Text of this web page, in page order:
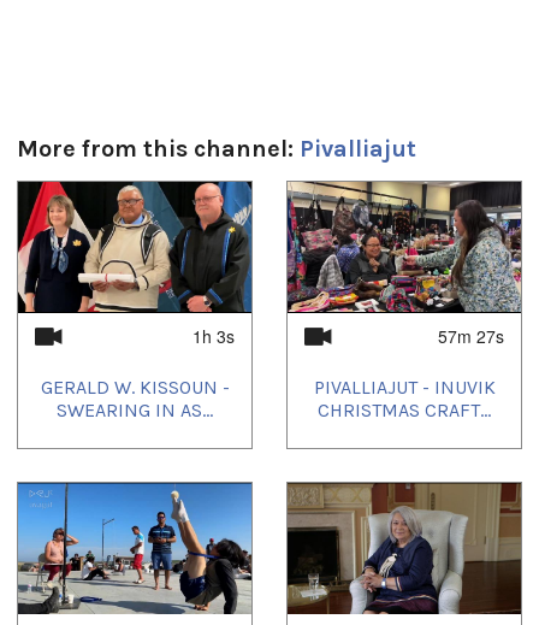
Gerry Kisoun,Guluk Cockney Sr. ,Inuvik
Languages:
English
Location:
Uvagut:
2024/05/28 2024/05/31
More from this channel: Pivalliajut
1h 3s
GERALD W. KISSOUN -
SWEARING IN AS...
57m 27s
PIVALLIAJUT - INUVIK
CHRISTMAS CRAFT...
1 of